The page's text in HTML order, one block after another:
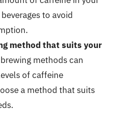
to avoid
method that suits your
methods can
of caffeine
a method that suits